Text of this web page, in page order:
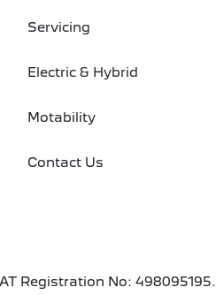
Servicing
Electric & Hybrid
Motability
Contact Us
Registration No: 498095195.